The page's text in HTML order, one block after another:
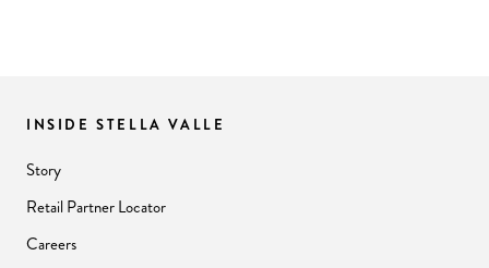
INSIDE STELLA VALLE
Story
Retail Partner Locator
Careers